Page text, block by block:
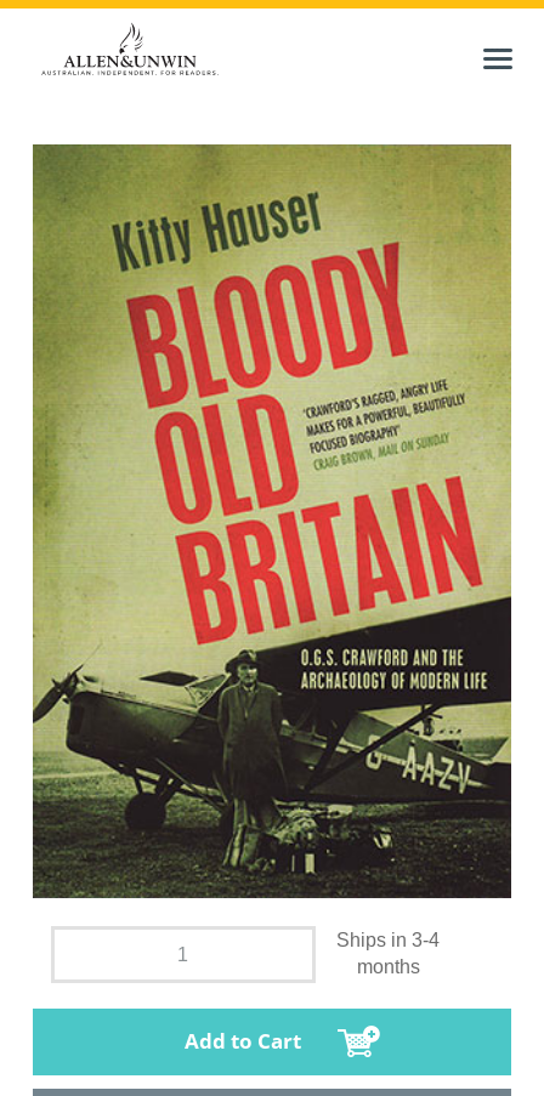
Ships in 3-4
months
Add to Cart